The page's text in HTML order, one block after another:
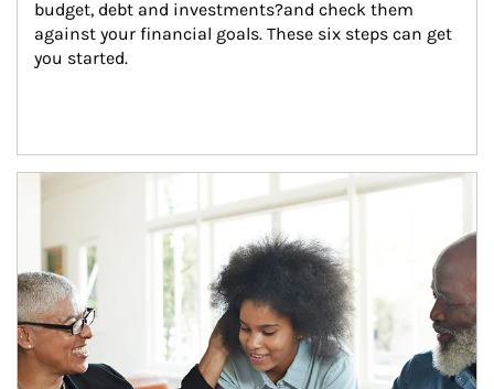
budget, debt and investments?and check them
against your financial goals. These six steps can get
you started.
Article Image